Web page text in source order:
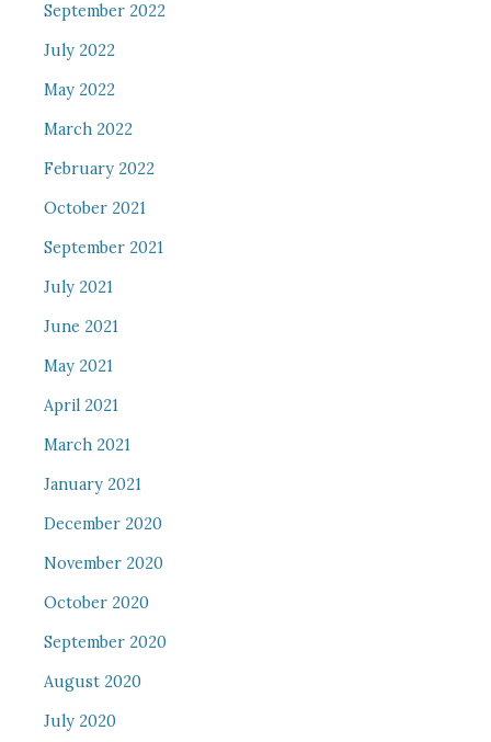
September 2022
July 2022
May 2022
March 2022
February 2022
October 2021
September 2021
July 2021
June 2021
May 2021
April 2021
March 2021
January 2021
December 2020
November 2020
October 2020
September 2020
August 2020
July 2020